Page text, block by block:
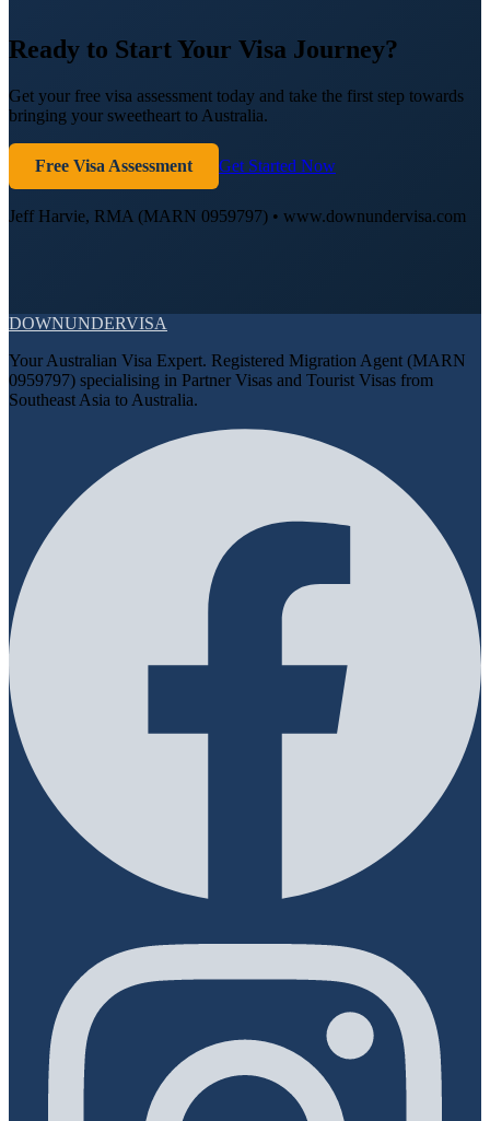
Ready to Start Your Visa Journey?
Get your free visa assessment today and take the first step towards
bringing your sweetheart to Australia.
Free Visa Assessment Get Started Now
Jeff Harvie, RMA (MARN 0959797) • www.downundervisa.com
DOWNUNDERVISA
Your Australian Visa Expert. Registered Migration Agent (MARN
0959797) specialising in Partner Visas and Tourist Visas from
Southeast Asia to Australia.